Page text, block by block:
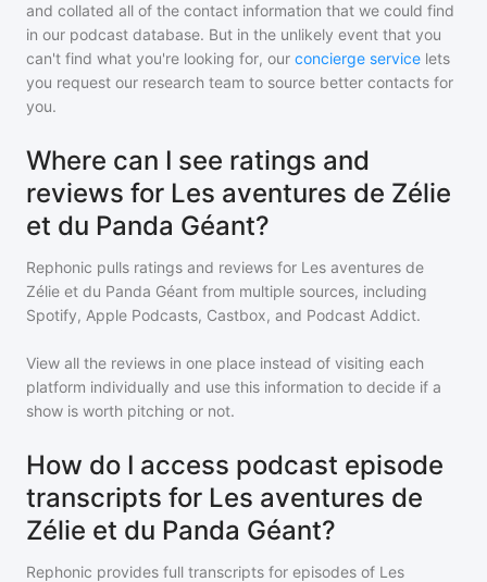
and collated all of the contact information that we could find
in our podcast database. But in the unlikely event that you
can't find what you're looking for, our concierge service lets
you request our research team to source better contacts for
you.
Where can I see ratings and
reviews for Les aventures de Zélie
et du Panda Géant?
Rephonic pulls ratings and reviews for Les aventures de
Zélie et du Panda Géant from multiple sources, including
Spotify, Apple Podcasts, Castbox, and Podcast Addict.
View all the reviews in one place instead of visiting each
platform individually and use this information to decide if a
show is worth pitching or not.
How do I access podcast episode
transcripts for Les aventures de
Zélie et du Panda Géant?
Rephonic provides full transcripts for episodes of Les